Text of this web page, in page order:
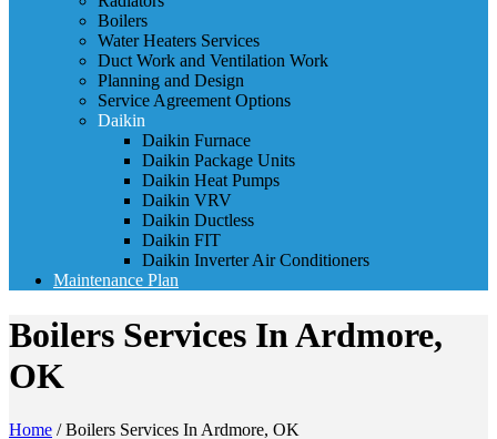
Boilers
Water Heaters Services
Duct Work and Ventilation Work
Planning and Design
Service Agreement Options
Daikin
Daikin Furnace
Daikin Package Units
Daikin Heat Pumps
Daikin VRV
Daikin Ductless
Daikin FIT
Daikin Inverter Air Conditioners
Maintenance Plan
Boilers Services In Ardmore,
OK
Home /Boilers Services In Ardmore, OK